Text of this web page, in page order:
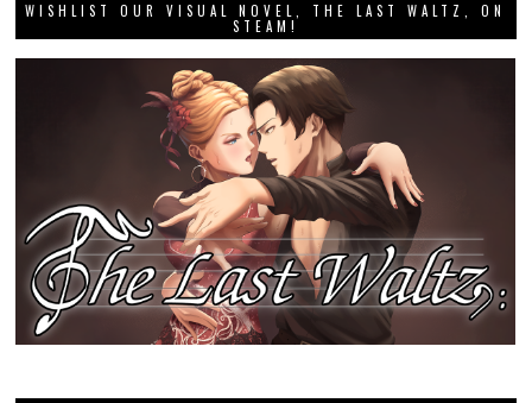
WISHLIST OUR VISUAL NOVEL, THE LAST WALTZ, ON
STEAM!